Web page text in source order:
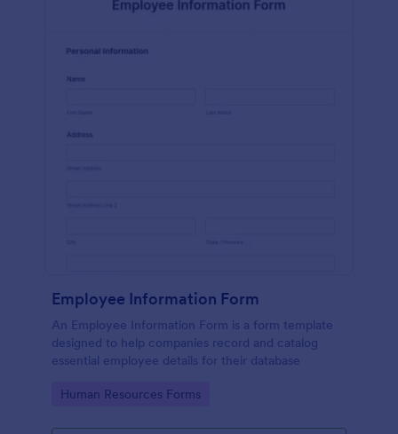
Employee Information Form
An Employee Information Form is a form template
designed to help companies record and catalog
essential employee details for their database
Go to Category:
Human Resources Forms